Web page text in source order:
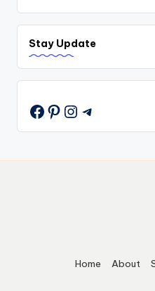
Stay Update
Pinterest
Instagram
Telegram
Home About